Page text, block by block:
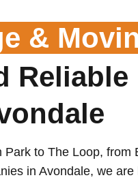
&
Reliable
Park to The Loop, from
in Avondale, we